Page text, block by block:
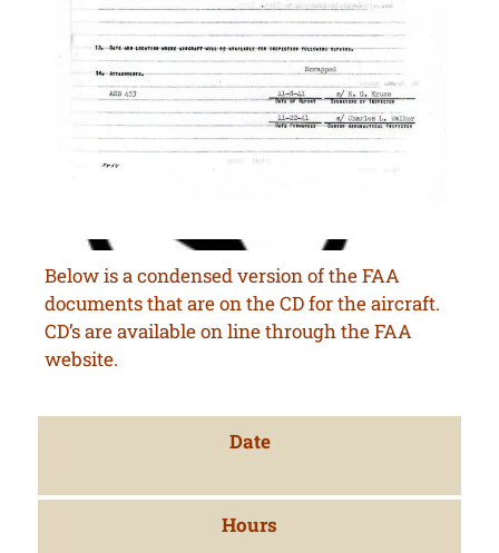
Below is a condensed version of the FAA
documents that are on the CD for the aircraft.
CD’s are available on line through the FAA
website.
Date
Hours